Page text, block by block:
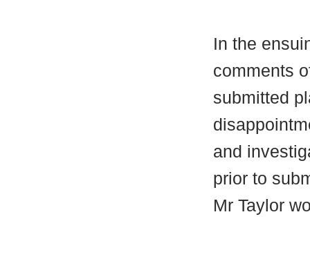
In the
comments
submitted
and
prior to
Mr Taylor